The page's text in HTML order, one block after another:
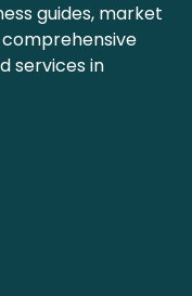
guides, market
services in